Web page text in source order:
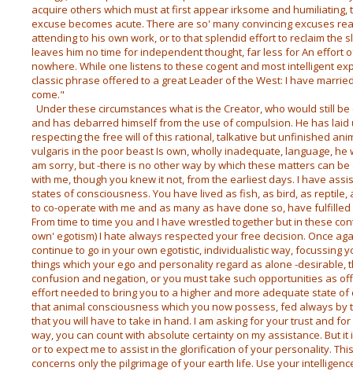
acquire others which must at first appear irksome and
excuse becomes acute. There are so' many convincing excuses
attending to his own work, or to that splendid effort to reclaim the
leaves him no time for independent thought, far less for An effort
nowhere. While one listens to these cogent and most intelligent
classic phrase offered to a great Leader of the West: I have
come."
Under these circumstances what is the Creator, who would still
and has debarred himself from the use of compulsion. He has
respecting the free will of this rational, talkative but unfinished
vulgaris in the poor beast Is own, wholly inadequate, language,
am sorry, but -there is no other way by which these matters can
with me, though you knew it not, from the earliest days. I have
states of consciousness. You have lived as fish, as bird, as
to co-operate with me and as many as have done so, have
From time to time you and I have wrestled together but in these
own' egotism) I hate always respected your free decision. Once
continue to go in your own egotistic, individualistic way, focussing
things which your ego and personality regard as alone -desirable,
confusion and negation, or you must take such opportunities as
effort needed to bring you to a higher and more adequate state of
that animal consciousness which you now possess, fed always
that you will have to take in hand. I am asking for your trust and
way, you can count with absolute certainty on my assistance. But
or to expect me to assist in the glorification of your personality.
concerns only the pilgrimage of your earth life. Use your